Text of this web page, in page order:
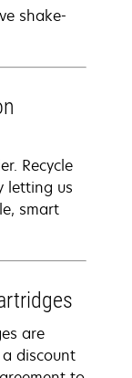
shake-
Recycle
letting us
smart
are
discount